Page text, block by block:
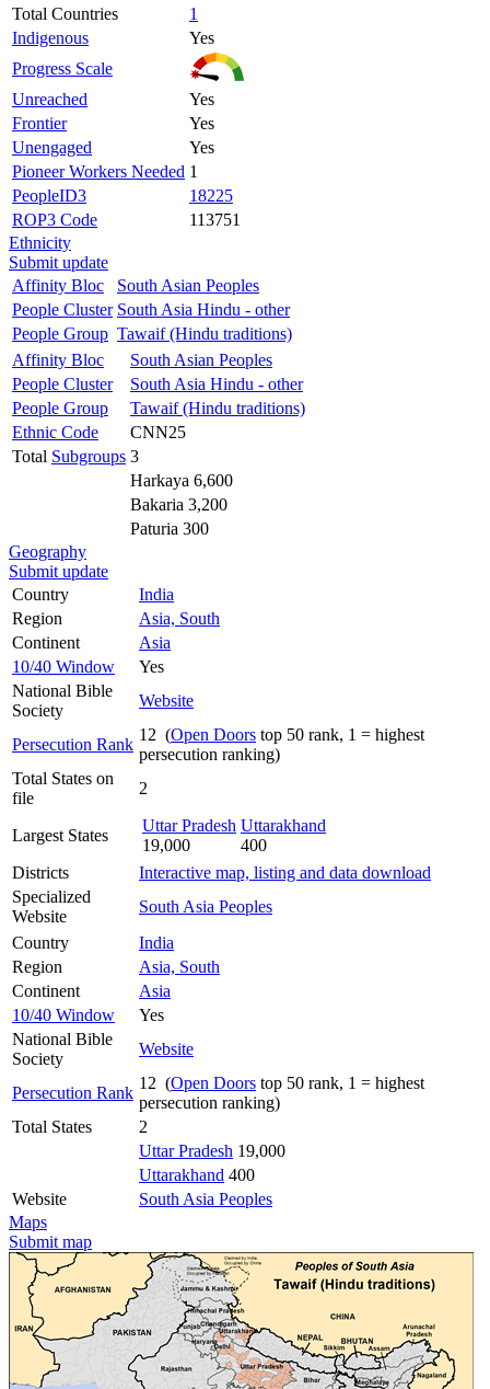
Total Countries
1
Indigenous
Yes
Progress Scale
Unreached
Yes
Frontier
Yes
Unengaged
Yes
Pioneer Workers Needed 1
PeopleID3
18225
ROP3 Code
113751
Ethnicity
Submit update
Affinity Bloc
South Asian Peoples
People Cluster South Asia Hindu - other
People Group Tawaif (Hindu traditions)
Affinity Bloc
South Asian Peoples
People Cluster
South Asia Hindu - other
People Group
Tawaif (Hindu traditions)
Ethnic Code
CNN25
Total Subgroups 3
Harkaya 6,600
Bakaria 3,200
Paturia 300
Geography
Submit update
Country
India
Region
Asia, South
Continent
Asia
10/40 Window
Yes
National Bible
Society
Website
Persecution Rank
12 (Open Doors top 50 rank, 1 = highest
persecution ranking)
Total States on
file
2
Largest States
Uttar Pradesh
19,000
Uttarakhand
400
Districts
Interactive map, listing and data download
Specialized
Website
South Asia Peoples
Country
India
Region
Asia, South
Continent
Asia
10/40 Window
Yes
National Bible
Society
Website
Persecution Rank
12 (Open Doors top 50 rank, 1 = highest
persecution ranking)
Total States
2
Uttar Pradesh 19,000
Uttarakhand 400
Website
South Asia Peoples
Maps
Submit map